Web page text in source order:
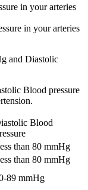
in your arteries
in your arteries
and Diastolic
Blood pressure
Blood
than 80 mmHg
than 80 mmHg
89 mmHg